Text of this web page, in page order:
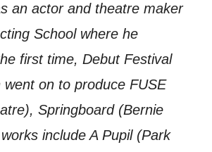
an actor and theatre maker
School where he
first time, Debut Festival
went on to produce FUSE
Springboard (Bernie
include A Pupil (Park